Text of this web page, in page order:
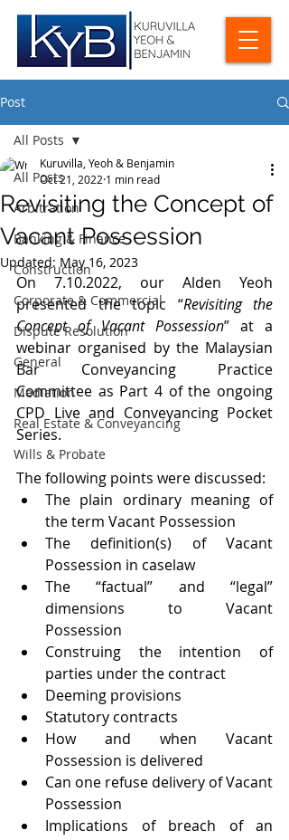
Post
All Posts
Arbitration
Banking & Finance
Construction
Corporate & Commercial
Dispute Resolution
General
Mediation
Real Estate & Conveyancing
Wills & Probate
All Posts
Revisiting the Concept of
Vacant Possession
Kuruvilla, Yeoh & Benjamin
Oct 21, 2022 1 min read
Updated: May 16, 2023
On 7.10.2022, our Alden Yeoh
presented the topic “Revisiting the
Concept of Vacant Possession” at a
webinar organised by the Malaysian
Bar Conveyancing Practice
Committee as Part 4 of the ongoing
CPD Live and Conveyancing Pocket
Series.
The following points were discussed:
The plain ordinary meaning of
the term Vacant Possession
The definition(s) of Vacant
Possession in caselaw
The “factual” and “legal”
dimensions to Vacant
Possession
Construing the intention of
parties under the contract
Deeming provisions
Statutory contracts
How and when Vacant
Possession is delivered
Can one refuse delivery of Vacant
Possession
Implications of breach of an